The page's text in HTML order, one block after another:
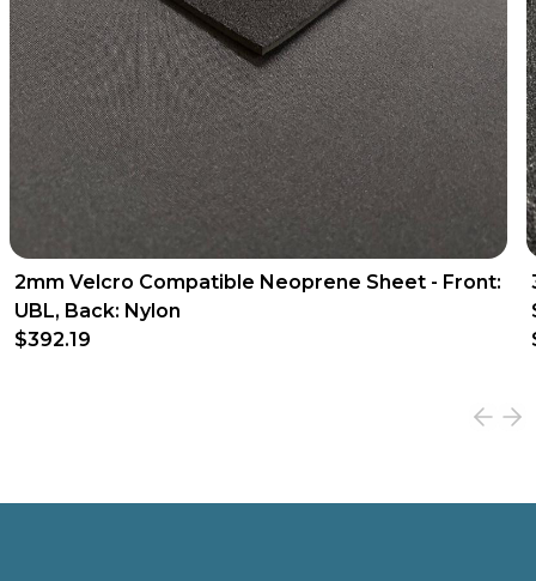
2mm Velcro Compatible Neoprene Sheet - Front:
UBL, Back: Nylon
$392.19